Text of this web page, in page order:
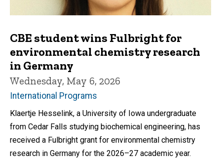
CBE student wins Fulbright for
environmental chemistry research
in Germany
Wednesday, May 6, 2026
International Programs
Klaertje Hesselink, a University of Iowa undergraduate
from Cedar Falls studying biochemical engineering, has
received a Fulbright grant for environmental chemistry
research in Germany for the 2026–27 academic year.